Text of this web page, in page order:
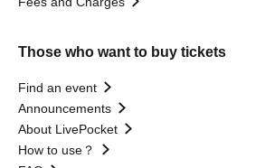
Those who want to buy tickets
Find an event
Announcements
About LivePocket
How to use？